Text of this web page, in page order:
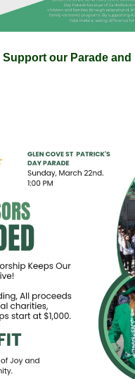
Support our Parade